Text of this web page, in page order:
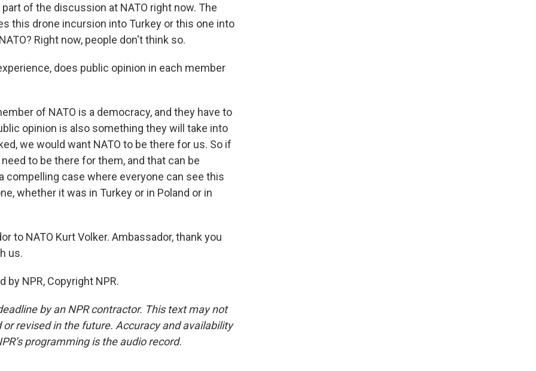
of the discussion at NATO right now. The
this drone incursion into Turkey or this one into
Right now, people don't think so.
does public opinion in each member
of NATO is a democracy, and they have to
opinion is also something they will take into
we would want NATO to be there for us. So if
to be there for them, and that can be
compelling case where everyone can see this
whether it was in Turkey or in Poland or in
to NATO Kurt Volker. Ambassador, thank you
us.
by NPR, Copyright NPR.
by an NPR contractor. This text may not
revised in the future. Accuracy and availability
programming is the audio record.